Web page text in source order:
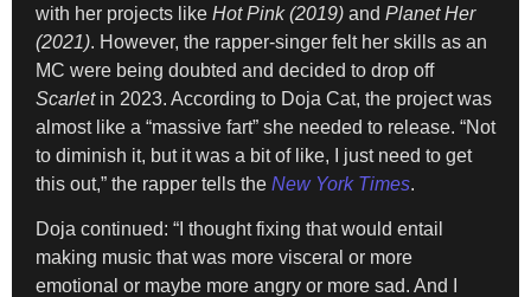
with her projects like Hot Pink (2019) and Planet Her
(2021). However, the rapper-singer felt her skills as an
MC were being doubted and decided to drop off
Scarletin 2023. According to Doja Cat, the project was
almost like a “massive fart” she needed to release. “Not
to diminish it, but it was a bit of like, I just need to get
this out,” the rapper tells the New York Times.
Doja continued: “I thought fixing that would entail
making music that was more visceral or more
emotional or maybe more angry or more sad. And I